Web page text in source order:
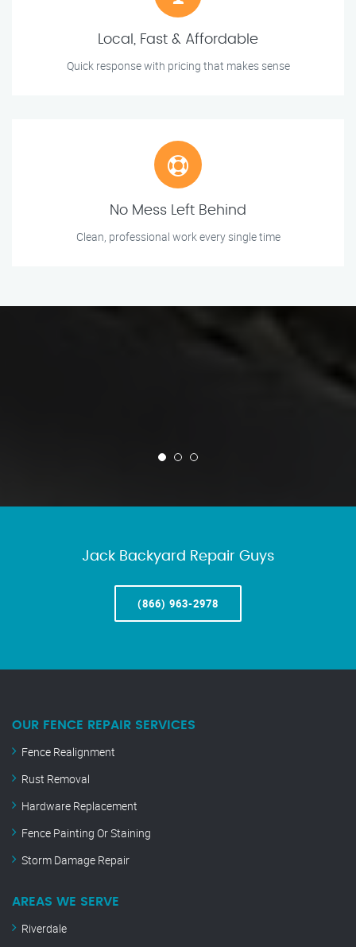
Local, Fast & Affordable
Quick response with pricing that makes sense
No Mess Left Behind
Clean, professional work every single time
Jack Backyard Repair Guys
(866) 963-2978
OUR FENCE REPAIR SERVICES
Fence Realignment
Rust Removal
Hardware Replacement
Fence Painting Or Staining
Storm Damage Repair
AREAS WE SERVE
Riverdale